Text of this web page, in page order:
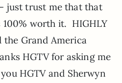
just trust me that that
worth it. HIGHLY
Grand America
HGTV for asking me
HGTV and Sherwyn